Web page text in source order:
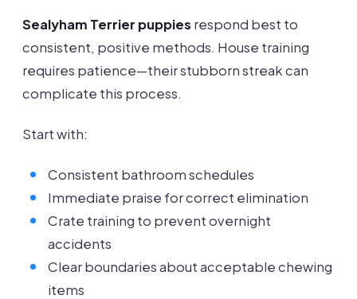
Sealyham Terrier puppies respond best to
consistent, positive methods. House training
requires patience—their stubborn streak can
complicate this process.
Start with:
Consistent bathroom schedules
Immediate praise for correct elimination
Crate training to prevent overnight
accidents
Clear boundaries about acceptable chewing
items